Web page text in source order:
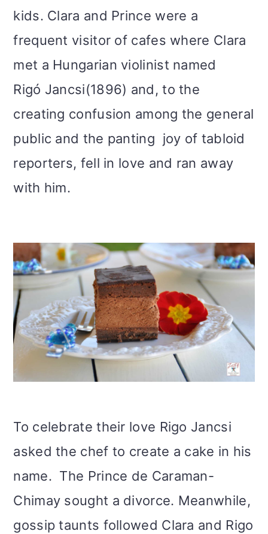
kids. Clara and Prince were a
frequent visitor of cafes where Clara
met a Hungarian violinist named
Rigó Jancsi(1896) and, to the
creating confusion among the general
public and the panting joy of tabloid
reporters, fell in love and ran away
with him.
To celebrate their love Rigo Jancsi
asked the chef to create a cake in his
name. The Prince de Caraman-
Chimay sought a divorce. Meanwhile,
gossip taunts followed Clara and Rigo